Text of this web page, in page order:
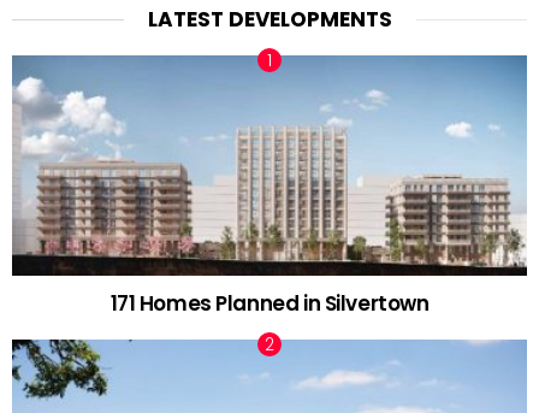
LATEST DEVELOPMENTS
171 Homes Planned in Silvertown